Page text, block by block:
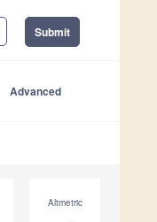
Submit
Advanced
Altmetric